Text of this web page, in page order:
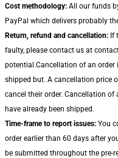
Cost methodology: All our funds
PayPal which delivers probably
Return, refund and cancellation: If
faulty, please contact us at
potential.Cancellation of an order
shipped but. A cancellation price
cancel their order. Cancellation
have already been shipped.
Time-frame to report issues: You
order earlier than 60 days after
be submitted throughout the pre-